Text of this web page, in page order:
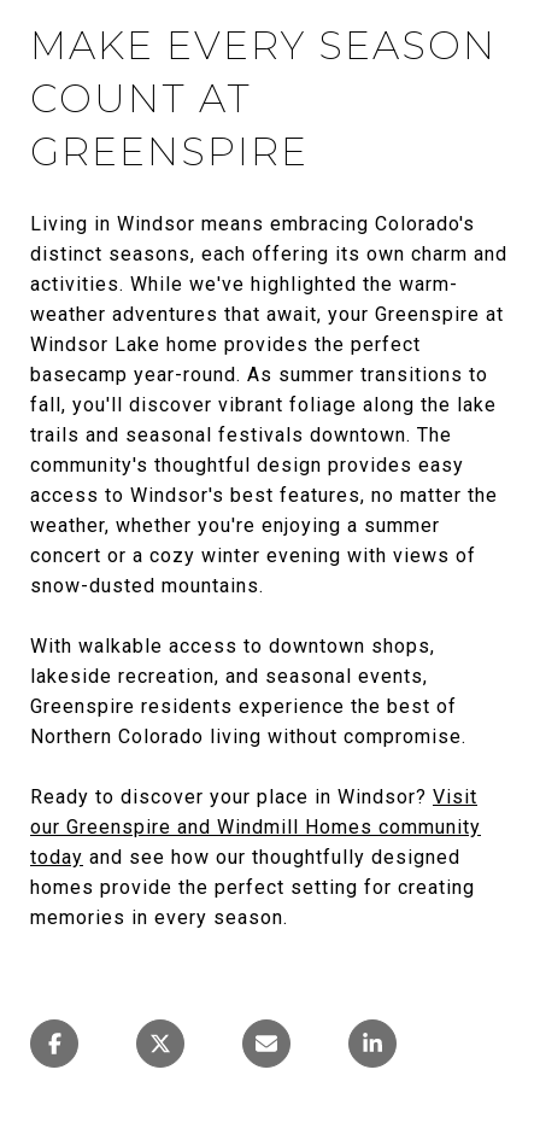
MAKE EVERY SEASON
COUNT AT
GREENSPIRE
Living in Windsor means embracing Colorado's
distinct seasons, each offering its own charm and
activities. While we've highlighted the warm-
weather adventures that await, your Greenspire at
Windsor Lake home provides the perfect
basecamp year-round. As summer transitions to
fall, you'll discover vibrant foliage along the lake
trails and seasonal festivals downtown. The
community's thoughtful design provides easy
access to Windsor's best features, no matter the
weather, whether you're enjoying a summer
concert or a cozy winter evening with views of
snow-dusted mountains.
With walkable access to downtown shops,
lakeside recreation, and seasonal events,
Greenspire residents experience the best of
Northern Colorado living without compromise.
Ready to discover your place in Windsor? Visit
our Greenspire and Windmill Homes community
today and see how our thoughtfully designed
homes provide the perfect setting for creating
memories in every season.